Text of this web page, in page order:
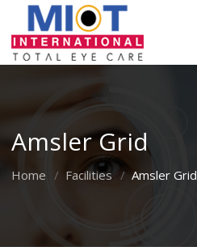
Amsler Grid
Home Facilities Amsler Grid